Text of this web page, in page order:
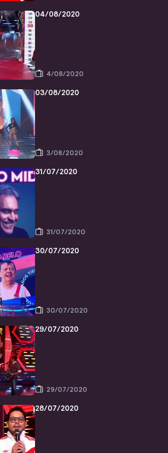
04/08/2020
4/08/2020
03/08/2020
3/08/2020
31/07/2020
31/07/2020
30/07/2020
30/07/2020
29/07/2020
29/07/2020
28/07/2020